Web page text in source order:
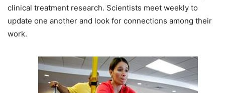
clinical treatment research. Scientists meet weekly to
update one another and look for connections among their
work.